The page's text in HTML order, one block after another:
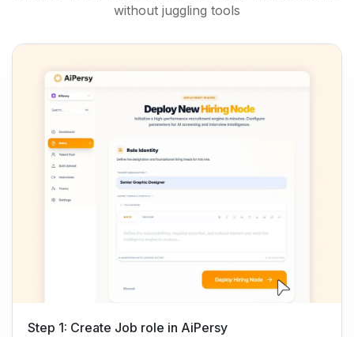
without juggling tools
Step 1: Create Job role in AiPersy